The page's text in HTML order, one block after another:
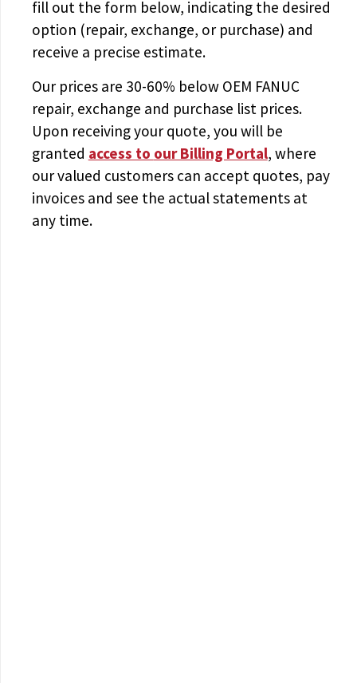
fill out the form below, indicating the desired
option (repair, exchange, or purchase) and
receive a precise estimate.
Our prices are 30-60% below OEM FANUC
repair, exchange and purchase list prices.
Upon receiving your quote, you will be
granted access to our Billing Portal, where
our valued customers can accept quotes, pay
invoices and see the actual statements at
any time.